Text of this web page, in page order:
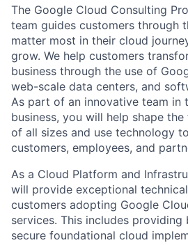
The Google Cloud Consulting
team guides customers through
matter most in their cloud
grow. We help customers
business through the use of
web-scale data centers, and
As part of an innovative team in
business, you will help shape
of all sizes and use technology
customers, employees, and
As a Cloud Platform and
will provide exceptional
customers adopting Google
services. This includes
secure foundational cloud